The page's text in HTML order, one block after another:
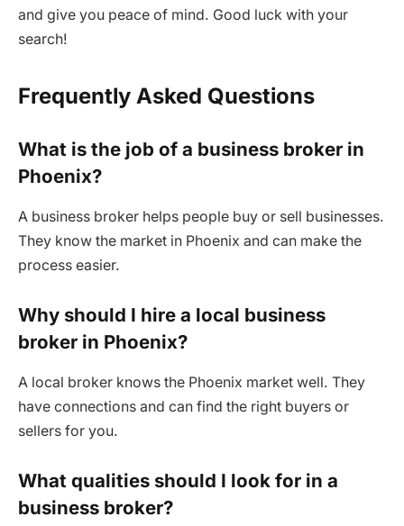
and give you peace of mind. Good luck with your
search!
Frequently Asked Questions
What is the job of a business broker in
Phoenix?
A business broker helps people buy or sell businesses.
They know the market in Phoenix and can make the
process easier.
Why should I hire a local business
broker in Phoenix?
A local broker knows the Phoenix market well. They
have connections and can find the right buyers or
sellers for you.
What qualities should I look for in a
business broker?